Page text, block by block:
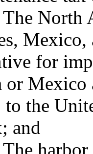
North
Mexico,
for
or
the
and